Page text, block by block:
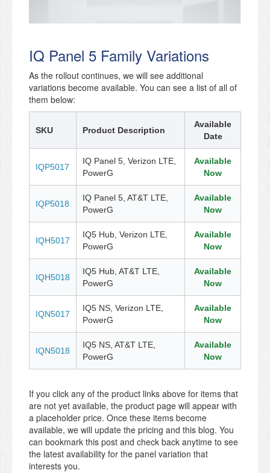
IQ Panel 5 Family Variations
As the rollout continues, we will see additional
variations become available. You can see a list of all of
them below:
SKU Product Description
Available
Date
IQP5017
IQ Panel 5, Verizon LTE,
PowerG
Available
Now
IQP5018
IQ Panel 5, AT&T LTE,
PowerG
Available
Now
IQH5017
IQ5 Hub, Verizon LTE,
PowerG
Available
Now
IQH5018
IQ5 Hub, AT&T LTE,
PowerG
Available
Now
IQN5017
IQ5 NS, Verizon LTE,
PowerG
Available
Now
IQN5018
IQ5 NS, AT&T LTE,
PowerG
Available
Now
If you click any of the product links above for items that
are not yet available, the product page will appear with
a placeholder price. Once these items become
available, we will update the pricing and this blog. You
can bookmark this post and check back anytime to see
the latest availability for the panel variation that
interests you.